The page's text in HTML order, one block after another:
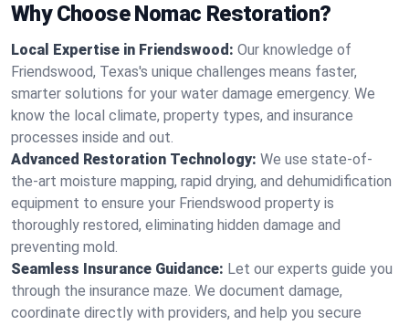
Why Choose Nomac Restoration?
Local Expertise in Friendswood: Our knowledge of
Friendswood, Texas's unique challenges means faster,
smarter solutions for your water damage emergency. We
know the local climate, property types, and insurance
processes inside and out.
Advanced Restoration Technology: We use state-of-
the-art moisture mapping, rapid drying, and dehumidification
equipment to ensure your Friendswood property is
thoroughly restored, eliminating hidden damage and
preventing mold.
Seamless Insurance Guidance: Let our experts guide you
through the insurance maze. We document damage,
coordinate directly with providers, and help you secure